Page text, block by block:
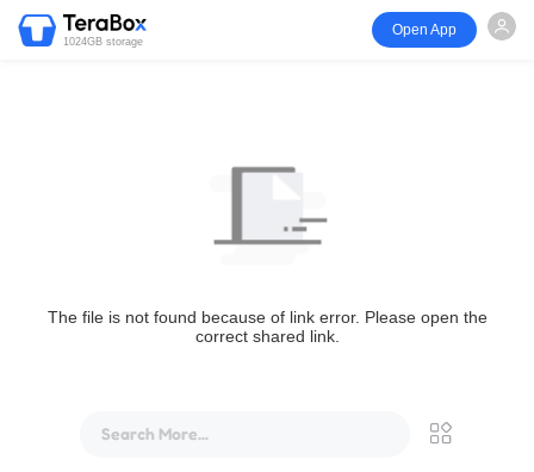
1024GB storage
Open App
The file is not found because of link error. Please open the
correct shared link.